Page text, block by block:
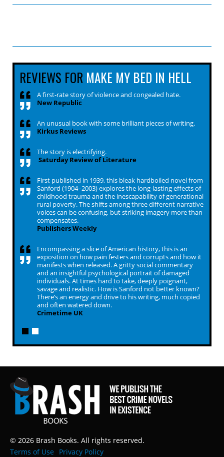
REVIEWS FOR MAKE MY BED IN HELL
A first-rate story of violence and congealed hate.
New Republic
An unusual book with some brilliant pieces of writing.
Kirkus Reviews
The story is electrifying.
Saturday Review of Literature
First published in 1939, this bleak hardboiled novel from
Sanford (1904–2003) explores the long-lasting effects of
childhood trauma and the inescapability of generational
rural poverty. The shifts among three different narrative
voices can be confusing, but striking imagery more than
compensates.
Publishers Weekly
Encompassing a slice of American history, this is an
exposition on how pain festers and corrupts and how it
manifests when released. A gritty social commentary
and an insightful psychological portrait of damaged
individuals. At times hard to take, deeply poignant,
savage and realistic. How is Sanford not better known?
There’s an energy and drive to his writing, much copied
and often watered down.
Crimetime UK
© 2026 Brash Books. All rights reserved.
Terms of Use
Privacy Policy